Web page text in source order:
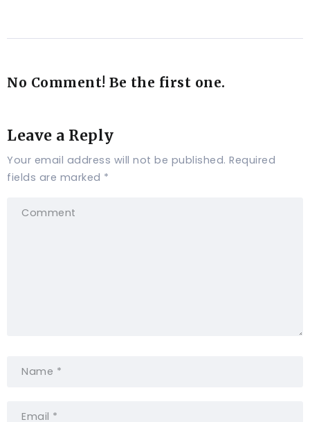
No Comment! Be the first one.
Leave a Reply
Your email address will not be published. Required
fields are marked *